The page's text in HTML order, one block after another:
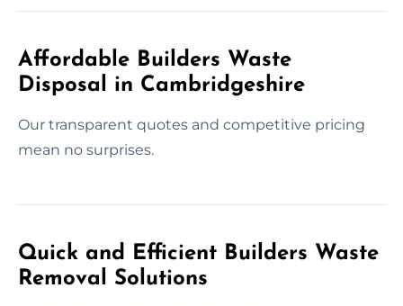
Affordable Builders Waste
Disposal in Cambridgeshire
Our transparent quotes and competitive pricing
mean no surprises.
Quick and Efficient Builders Waste
Removal Solutions